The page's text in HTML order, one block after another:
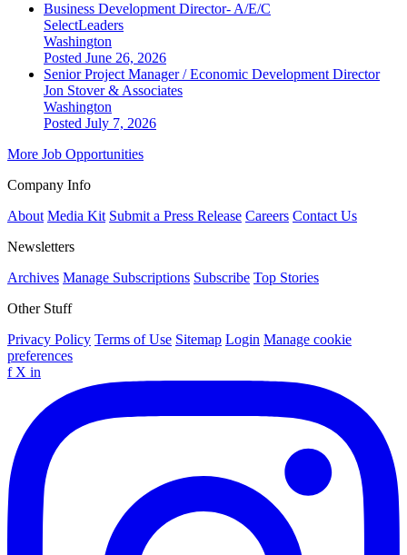
Business Development Director- A/E/C
SelectLeaders
Washington
Posted June 26, 2026
Senior Project Manager / Economic Development Director
Jon Stover & Associates
Washington
Posted July 7, 2026
More Job Opportunities
Company Info
About Media Kit Submit a Press Release Careers Contact Us
Newsletters
Archives Manage Subscriptions Subscribe Top Stories
Other Stuff
Privacy Policy Terms of Use Sitemap Login Manage cookie
preferences
f X in